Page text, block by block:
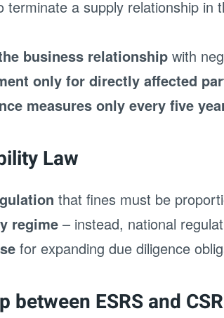
terminate a supply relationship in
business relationship with
only for directly affected
measures only every five
Law
that fines must be
regime – instead, national
for expanding due diligence
between ESRS and